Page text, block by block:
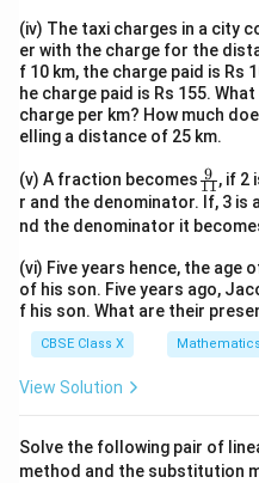
(iv) The taxi charges in a city
er with the charge for the
f 10 km, the charge paid is Rs
he charge paid is Rs 155.
charge per km? How much
elling a distance of 25 km.
(v) A fraction becomes \f
ra
c{
9}
1}
11
9 , if 2
r and the denominator. If, 3
nd the denominator it
(vi) Five years hence, the age
of his son. Five years ago,
f his son. What are their
CBSE Class X Mathematics
View Solution
Solve the following pair of
method and the substitution